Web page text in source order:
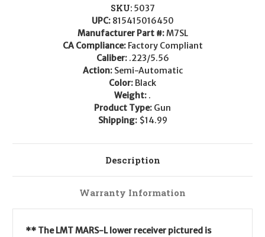
SKU: 5037
UPC: 815415016450
Manufacturer Part #:M7SL
CA Compliance: Factory Compliant
Caliber: .223/5.56
Action: Semi-Automatic
Color: Black
Weight: .
Product Type: Gun
Shipping: $14.99
Description
Warranty Information
** The LMT MARS-L lower receiver pictured is